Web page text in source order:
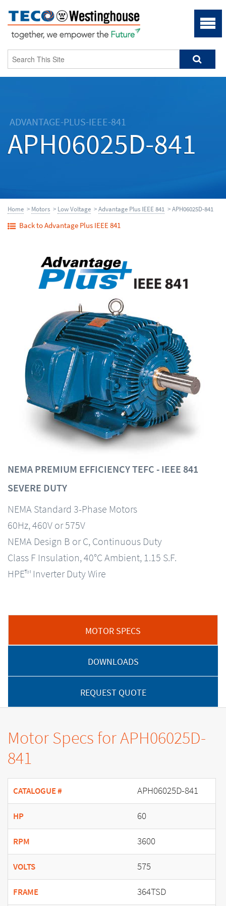
ADVANTAGE-PLUS-IEEE-841
APH06025D-841
Home > Motors > Low Voltage >Advantage Plus IEEE 841 > APH06025D-841
Back to Advantage Plus IEEE 841
NEMA PREMIUM EFFICIENCY TEFC - IEEE 841
SEVERE DUTY
NEMA Standard 3-Phase Motors
60Hz, 460V or 575V
NEMA Design B or C, Continuous Duty
Class F Insulation, 40°C Ambient, 1.15 S.F.
HPE™ Inverter Duty Wire
MOTOR SPECS
DOWNLOADS
REQUEST QUOTE
Motor Specs for APH06025D-
841
CATALOGUE # APH06025D-841
HP 60
RPM 3600
VOLTS 575
FRAME 364TSD